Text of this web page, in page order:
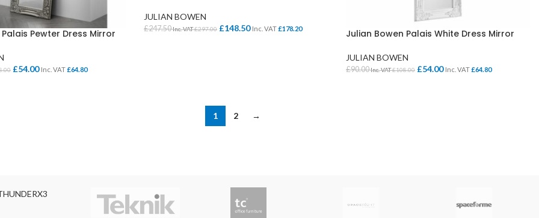
Pewter Dress Mirror
£54.00 Inc. VAT£64.80
JULIAN BOWEN
£247.50Inc. VAT£297.00 £148.50 Inc. VAT£178.20 Julian Bowen Palais White Dress Mirror
JULIAN BOWEN
£90.00Inc. VAT£108.00 £54.00 Inc. VAT£64.80
1 2
→